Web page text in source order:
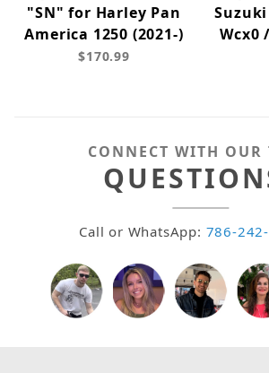
"SN" for Harley Pan
America 1250 (2021-)
$170.99
Suzuki
Wcx0
CONNECT WITH OUR
Call or WhatsApp: 786-